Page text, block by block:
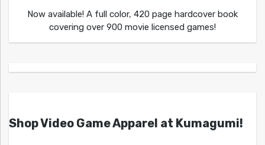
Now available! A full color, 420 page hardcover book
covering over 900 movie licensed games!
Shop Video Game Apparel at Kumagumi!